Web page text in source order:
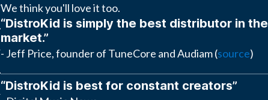
We think you'll love it too.
“DistroKid is simply the best distributor in the
market.”
- Jeff Price, founder of TuneCore and Audiam (source)
“DistroKid is best for constant creators”